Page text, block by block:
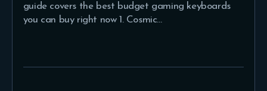
guide covers the best budget gaming keyboards
you can buy right now 1. Cosmic…